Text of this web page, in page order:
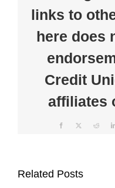
Community
Fireworks
Display
links to
here does
Credit
affiliates
Facebook Reddit
Related PostsUnion